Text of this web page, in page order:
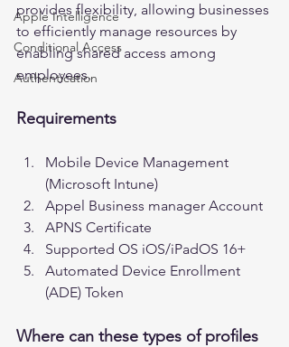
Apple Intelligence
Conditional Access
Authentication
provides flexibility, allowing businesses
to efficiently manage resources by
enabling shared access among
employees.
Requirements
Mobile Device Management
(Microsoft Intune)
Appel Business manager Account
APNS Certificate
Supported OS iOS/iPadOS 16+
Automated Device Enrollment
(ADE) Token
Where can these types of profiles